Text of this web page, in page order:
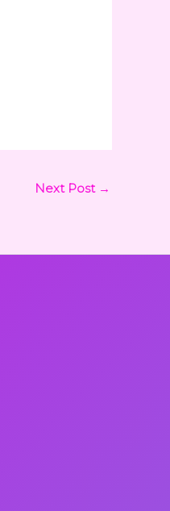
Next Post →